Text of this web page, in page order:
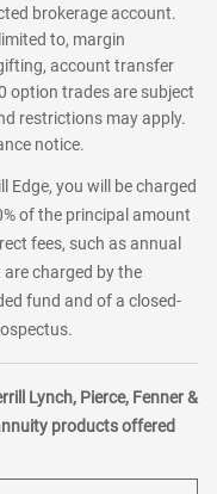
brokerage account.
to, margin
account transfer
option trades are subject
restrictions may apply.
notice.
you will be charged
of the principal amount
fees, such as annual
charged by the
fund and of a closed-
Lynch, Pierce, Fenner &
products offered